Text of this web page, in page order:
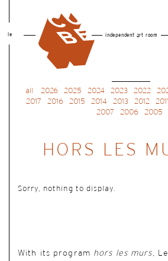
le independent art room
all 2026 2025 2024 2023 2022
2017
2016 2015 2014 2013 2012 2011
2007
2006 2005
HORS LES
Sorry, nothing to display.
With its program hors les murs,